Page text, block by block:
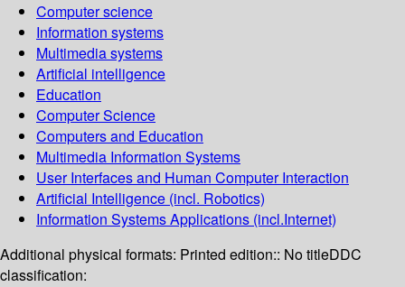
Computer science
Information systems
Multimedia systems
Artificial intelligence
Education
Computer Science
Computers and Education
Multimedia Information Systems
User Interfaces and Human Computer Interaction
Artificial Intelligence (incl. Robotics)
Information Systems Applications (incl.Internet)
Additional physical formats: Printed edition:: No titleDDC
classification: